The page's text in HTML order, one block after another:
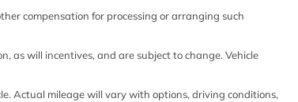
built on or after 3-14-2022 through 4-
second row outboard seats. Feature will not
dealer retrofit. See dealer for details or the
vehicle.)
compensation for processing or arranging such
as will incentives, and are subject to change. Vehicle
Actual mileage will vary with options, driving conditions,